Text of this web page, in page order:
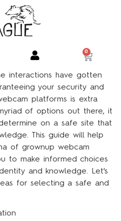
0
interactions have gotten
your security and
platforms is extra
of options out there, it
on a safe site that
This guide will help
of grownup webcam
to make informed choices
and knowledge. Let's
for selecting a safe and